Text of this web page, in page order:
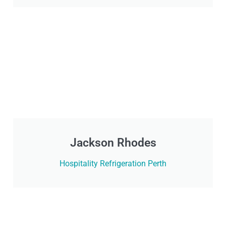
Jackson Rhodes
Hospitality Refrigeration Perth